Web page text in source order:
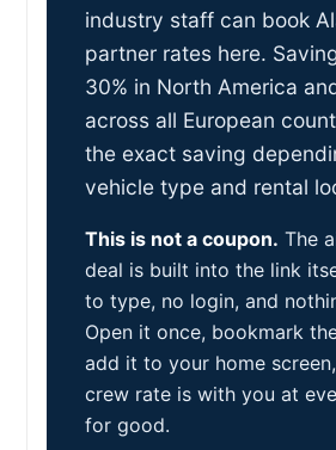
industry staff can book
partner rates here.
30% in North America
across all European
the exact saving
vehicle type and rental
This is not a coupon. The
deal is built into the link
to type, no login, and
Open it once, bookmark
add it to your home
crew rate is with you at
for good.